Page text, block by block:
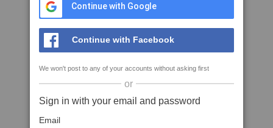
Continue with Google
Continue with Facebook
We won't post to any of your accounts without asking first
or
Sign in with your email and password
Email